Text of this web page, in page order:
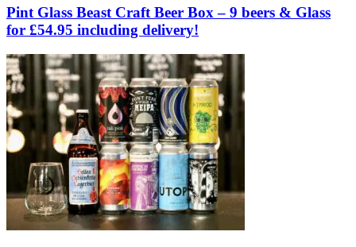
Pint Glass Beast Craft Beer Box – 9 beers & Glass
for £54.95 including delivery!